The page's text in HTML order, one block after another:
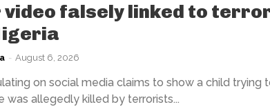
video falsely linked to
- August 6, 2026
on social media claims to show a child trying
was allegedly killed by terrorists...